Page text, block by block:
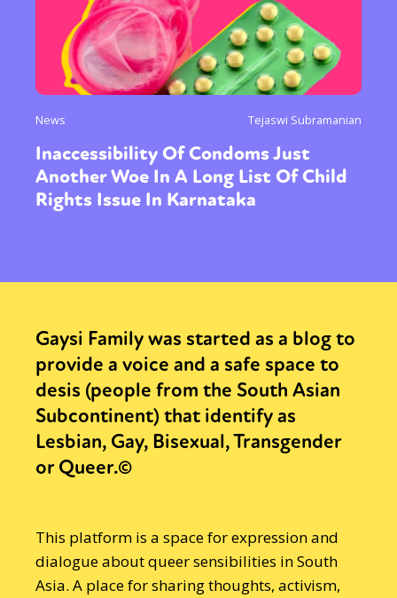
News Tejaswi Subramanian
Inaccessibility Of Condoms Just
Another Woe In A Long List Of Child
Rights Issue In Karnataka
Gaysi Family was started as a blog to
provide a voice and a safe space to
desis (people from the South Asian
Subcontinent) that identify as
Lesbian, Gay, Bisexual, Transgender
or Queer.©
This platform is a space for expression and
dialogue about queer sensibilities in South
Asia. A place for sharing thoughts, activism,